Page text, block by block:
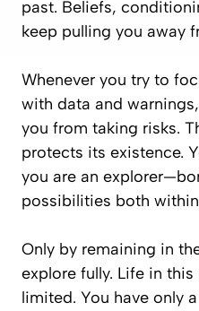
past. Beliefs,
keep pulling you away
Whenever you try to
with data and
you from taking risks.
protects its existence.
you are an
possibilities both
Only by remaining in
explore fully. Life in
limited. You have only